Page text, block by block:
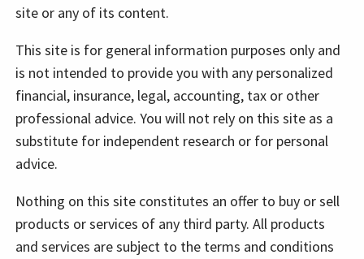
site or any of its content.
This site is for general information purposes only and
is not intended to provide you with any personalized
financial, insurance, legal, accounting, tax or other
professional advice. You will not rely on this site as a
substitute for independent research or for personal
advice.
Nothing on this site constitutes an offer to buy or sell
products or services of any third party. All products
and services are subject to the terms and conditions